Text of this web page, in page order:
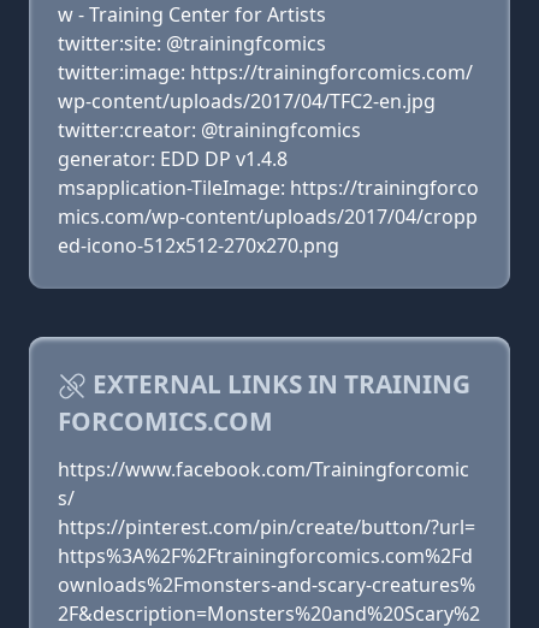
w - Training Center for Artists
twitter:site: @trainingfcomics
twitter:image: https://trainingforcomics.com/
wp-content/uploads/2017/04/TFC2-en.jpg
twitter:creator: @trainingfcomics
generator: EDD DP v1.4.8
msapplication-TileImage: https://trainingforco
mics.com/wp-content/uploads/2017/04/cropp
ed-icono-512x512-270x270.png
EXTERNAL LINKS IN TRAINING
FORCOMICS.COM
https://www.facebook.com/Trainingforcomic
s/
https://pinterest.com/pin/create/button/?url=
https%3A%2F%2Ftrainingforcomics.com%2Fd
ownloads%2Fmonsters-and-scary-creatures%
2F&description=Monsters%20and%20Scary%2